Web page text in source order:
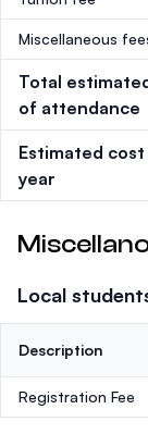
Miscellaneous
Total
of attendance
Estimated
year
Local
Description
Registration Fee